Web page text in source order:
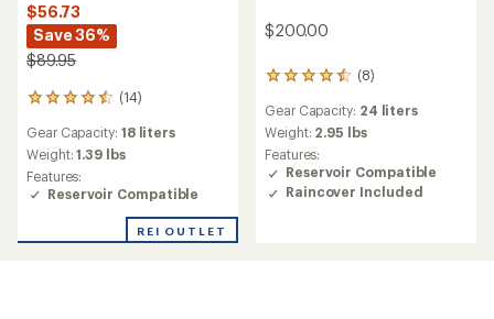
$56.73
Save 36%
$89.95
(14)
14
with
an
average
rating
out
Gear Capacity: 18 liters
Weight:1.39 lbs
Features:
Reservoir Compatible
REI OUTLET
$200.00
(8)
8
with
an
average
rating
of
4.6
Gear Capacity: 24 liters
Weight: 2.95 lbs
Features:
Reservoir Compatible
Raincover Included